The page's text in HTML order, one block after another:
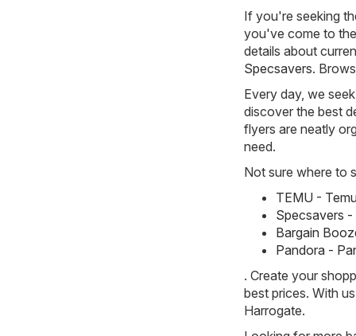
If you're seeking
you've come to
details about
Specsavers.
Every day, we
discover the best
flyers are neatly
need.
Not sure where to
TEMU -
Specsavers
Bargain
Pandora -
. Create your
best prices. With
Harrogate.